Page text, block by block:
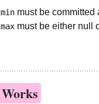
must be committed
must be either null